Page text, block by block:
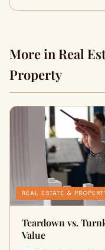
More in Real
Property
REAL ESTATE &
Teardown vs.
Value